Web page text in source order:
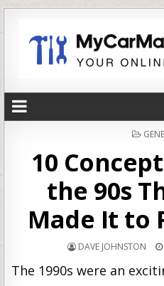
10
the 90s
Made It to
DAVE JOHNSTON
The 1990s were an